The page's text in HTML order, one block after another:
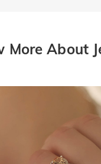
More About